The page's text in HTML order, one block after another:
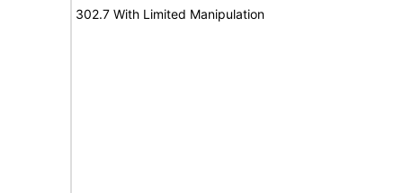
302.7 With Limited Manipulation